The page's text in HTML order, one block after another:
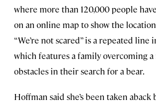
where more than 120,000 people
on an online map to show the
“We’re not scared” is a repeated line
which features a family overcoming
obstacles in their search for a bear.
Hoffman said she’s been taken aback